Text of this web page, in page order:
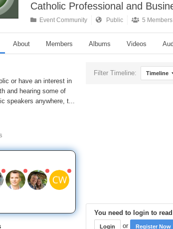
Catholic Professional and
Event Community Public 5 Members
About Members Albums Videos
or have an interest in
and hearing some of
speakers anywhere, t...
Filter Timeline: Timeline
You need to login to
Login or Register Now